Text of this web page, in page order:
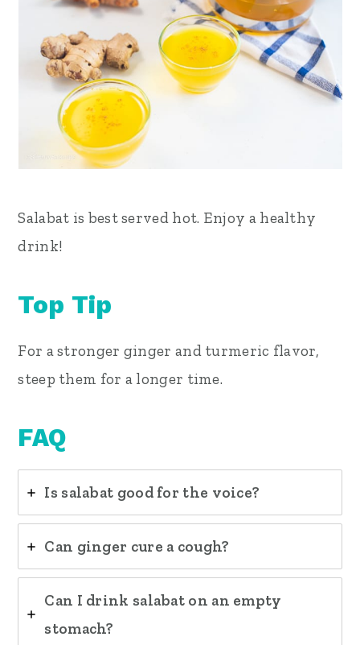
Salabat is best served hot. Enjoy a healthy
drink!
Top Tip
For a stronger ginger and turmeric flavor,
steep them for a longer time.
FAQ
Is salabat good for the voice?
Can ginger cure a cough?
Can I drink salabat on an empty
stomach?